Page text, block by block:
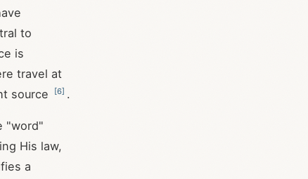
to
is
travel at
source
[6] .
"word"
His law,
a